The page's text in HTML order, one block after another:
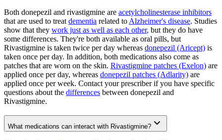
Both donepezil and rivastigmine are acetylcholinesterase inhibitors
that are used to treat dementia related to Alzheimer's disease. Studies
show that they work just as well as each other, but they do have
some differences. They're both available as oral pills, but
Rivastigmine is taken twice per day whereas donepezil (Aricept) is
taken once per day. In addition, both medications also come as
patches that are worn on the skin. Rivastigmine patches (Exelon) are
applied once per day, whereas donepezil patches (Adlarity) are
applied once per week. Contact your prescriber if you have specific
questions about the differences between donepezil and
Rivastigmine.
What medications can interact with Rivastigmine?